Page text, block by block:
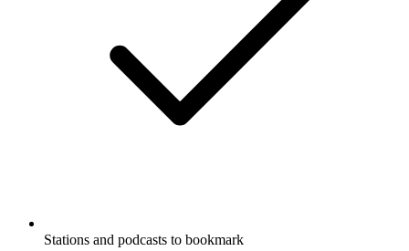
Stations and podcasts to bookmark